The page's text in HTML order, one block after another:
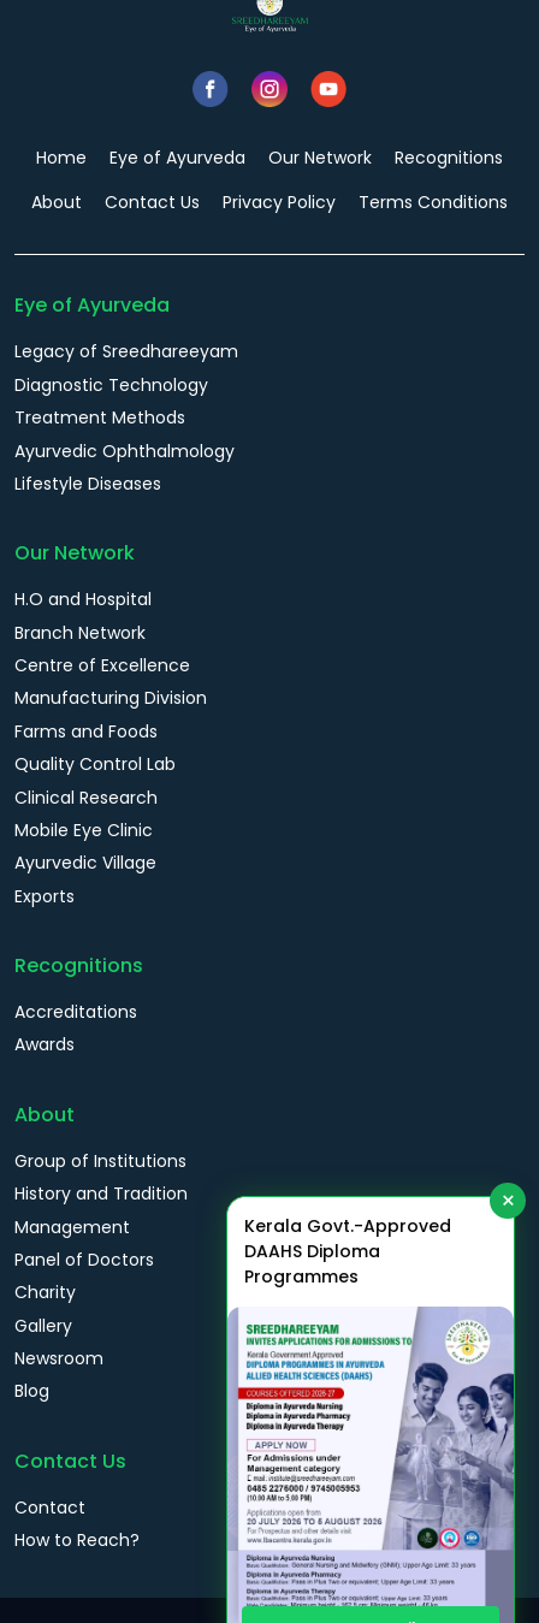
Kerala Govt.-Approved
DAAHS Diploma
Programmes
×
Home Eye of Ayurveda Our Network
Recognitions
About
Contact Us Privacy Policy Terms Conditions
Eye of Ayurveda
Legacy of Sreedhareeyam
Diagnostic Technology
Treatment Methods
Ayurvedic Ophthalmology
Lifestyle Diseases
Our Network
H.O and Hospital
Branch Network
Centre of Excellence
Manufacturing Division
Farms and Foods
Quality Control Lab
Clinical Research
Mobile Eye Clinic
Ayurvedic Village
Exports
Recognitions
Accreditations
Awards
About
Group of Institutions
History and Tradition
Management
Panel of Doctors
Charity
Gallery
Newsroom
Blog
Contact Us
Contact
How to Reach?